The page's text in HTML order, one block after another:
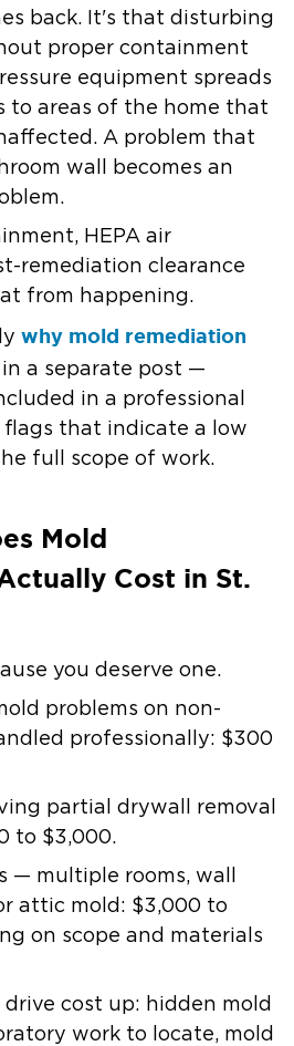
back. It's that disturbing
proper containment
equipment spreads
to areas of the home that
A problem that
wall becomes an
HEPA air
remediation clearance
from happening.
why mold remediation
in a separate post —
in a professional
that indicate a low
full scope of work.
Mold
Cost in St.
you deserve one.
problems on non-
professionally: $300
partial drywall removal
to $3,000.
— multiple rooms, wall
attic mold: $3,000 to
on scope and materials
cost up: hidden mold
work to locate, mold